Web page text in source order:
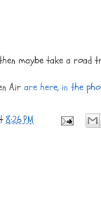
maybe take a road
Air are here, in the
8:26 PM